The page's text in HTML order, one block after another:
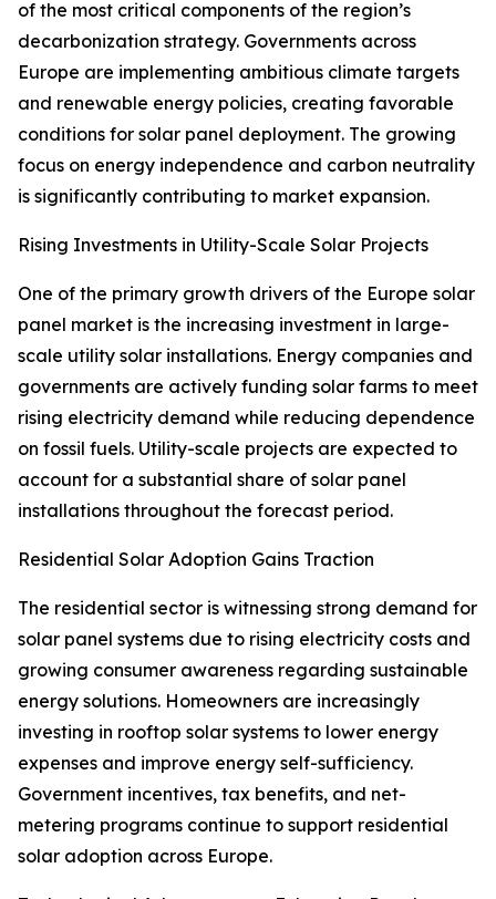
of the most critical components of the region’s
decarbonization strategy. Governments across
Europe are implementing ambitious climate targets
and renewable energy policies, creating favorable
conditions for solar panel deployment. The growing
focus on energy independence and carbon neutrality
is significantly contributing to market expansion.
Rising Investments in Utility-Scale Solar Projects
One of the primary growth drivers of the Europe solar
panel market is the increasing investment in large-
scale utility solar installations. Energy companies and
governments are actively funding solar farms to meet
rising electricity demand while reducing dependence
on fossil fuels. Utility-scale projects are expected to
account for a substantial share of solar panel
installations throughout the forecast period.
Residential Solar Adoption Gains Traction
The residential sector is witnessing strong demand for
solar panel systems due to rising electricity costs and
growing consumer awareness regarding sustainable
energy solutions. Homeowners are increasingly
investing in rooftop solar systems to lower energy
expenses and improve energy self-sufficiency.
Government incentives, tax benefits, and net-
metering programs continue to support residential
solar adoption across Europe.